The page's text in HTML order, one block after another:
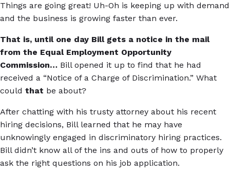
Things are going great! Uh-Oh is keeping up with demand
and the business is growing faster than ever.
That is, until one day Bill gets a notice in the mail
from the Equal Employment Opportunity
Commission… Bill opened it up to find that he had
received a “Notice of a Charge of Discrimination.” What
could that be about?
After chatting with his trusty attorney about his recent
hiring decisions, Bill learned that he may have
unknowingly engaged in discriminatory hiring practices.
Bill didn’t know all of the ins and outs of how to properly
ask the right questions on his job application.